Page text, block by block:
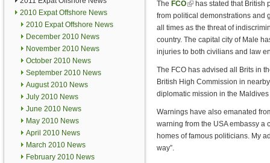
2010 Expat Offshore News
2010 Expat Offshore News
December 2010 News
November 2010 News
October 2010 News
September 2010 News
August 2010 News
July 2010 News
June 2010 News
May 2010 News
April 2010 News
March 2010 News
February 2010 News
The FCO(link is external)
has stated that British
from political demonstrations and
all times as the threat of
country. The capital city of Male
injuries to both civilians and law
The FCO has advised all Brits in
British High Commission in
diplomatic mission in the
Warnings have also emanated
warning from the USA embassy
homes of famous politicians. My
way”.